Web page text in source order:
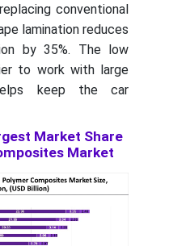
conventional
lamination reduces
by 35%. The low
to work with large
keep the car
Market Share
Market